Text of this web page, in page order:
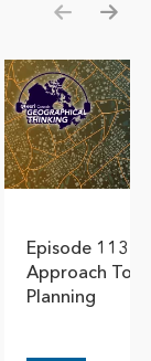
Episode 113 –
Approach To
Planning